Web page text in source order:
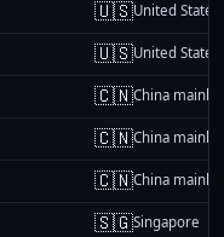
🇺🇸United States
🇺🇸United States
🇨🇳China
🇨🇳China
🇨🇳China
🇸🇬Singapore